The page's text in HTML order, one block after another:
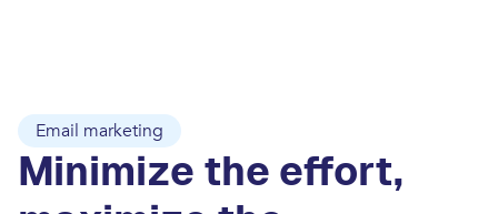
Email marketing
Minimize the effort,